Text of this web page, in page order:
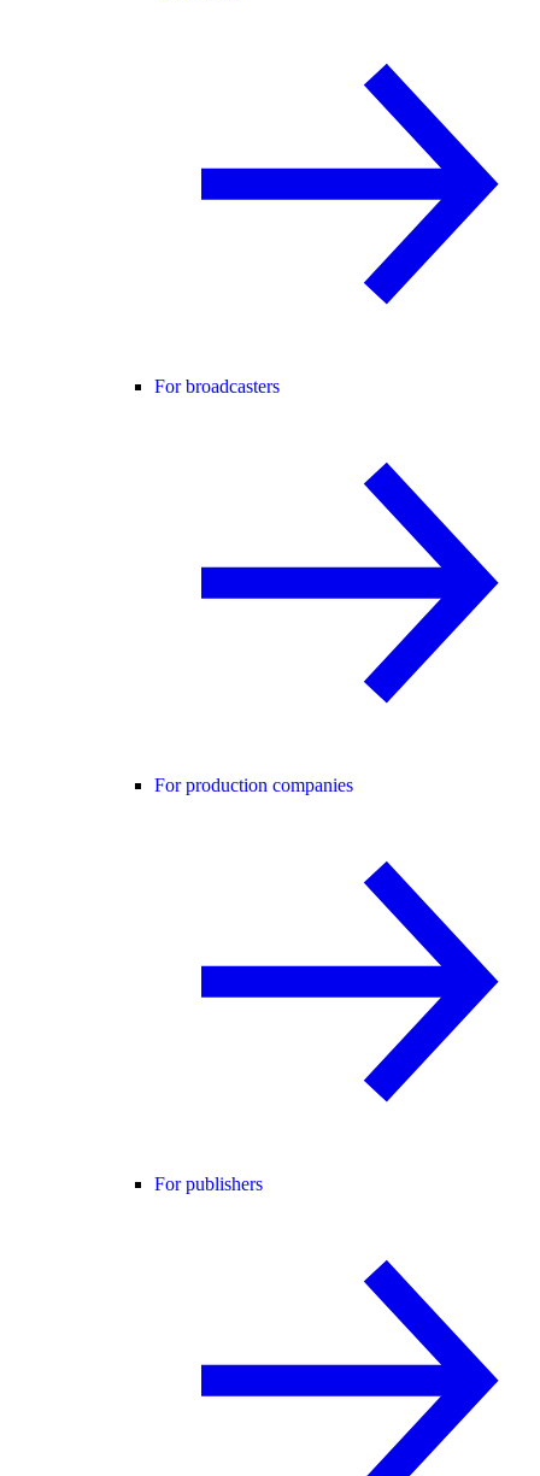
For broadcasters
For production companies
For publishers